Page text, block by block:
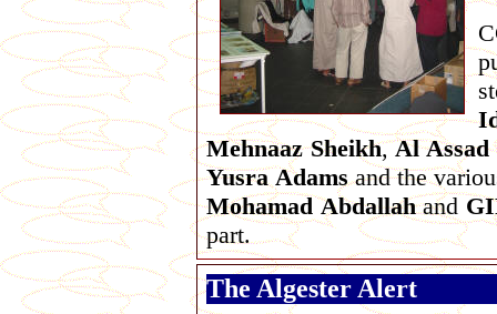
Mehnaaz Sheikh,Al Assad
Yusra Adamsand the
Mohamad Abdallahand
part.
The Algester Alert